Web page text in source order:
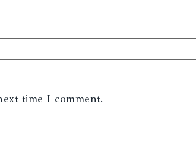
time I comment.